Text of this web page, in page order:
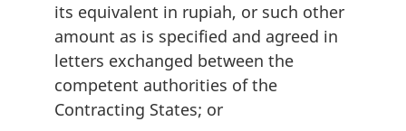
its equivalent in rupiah, or such other
amount as is specified and agreed in
letters exchanged between the
competent authorities of the
Contracting States; or